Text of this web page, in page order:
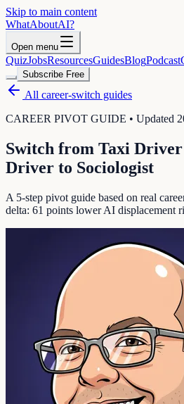
Skip to main content
WhatAboutAI?
Open menu
QuizJobsResourcesGuidesBlogPodcast
Subscribe Free
All career-switch guides
CAREER PIVOT GUIDE • Updated
Switch from Taxi Driver
Driver to Sociologist
A 5-step pivot guide based on real
delta: 61 points lower AI displacement